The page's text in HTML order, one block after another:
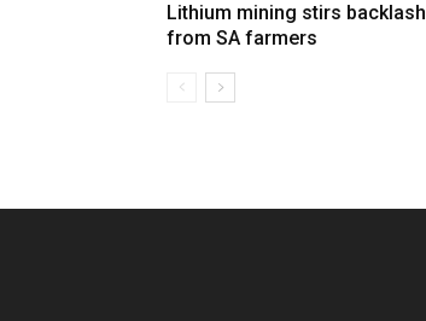
Lithium mining stirs backlash
from SA farmers